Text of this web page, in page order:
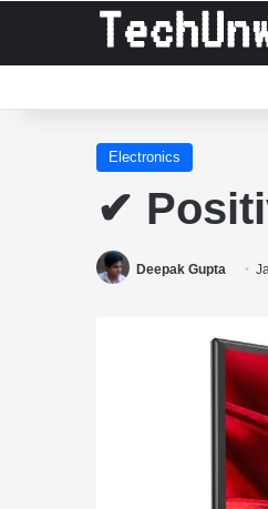
Electronics
✔
Deepak Gupta